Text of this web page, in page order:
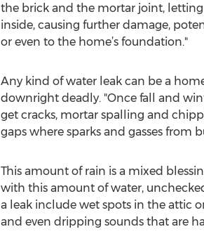
the brick and the mortar joint,
inside, causing further damage,
or even to the home’s foundation."
Any kind of water leak can be a
downright deadly. "Once fall and
get cracks, mortar spalling and
gaps where sparks and gasses from
This amount of rain is a mixed
with this amount of water,
a leak include wet spots in the attic
and even dripping sounds that are